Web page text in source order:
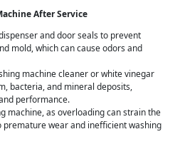
After Service
and door seals to prevent
mold, which can cause odors and
machine cleaner or white vinegar
bacteria, and mineral deposits,
performance.
machine, as overloading can strain the
wear and inefficient washing